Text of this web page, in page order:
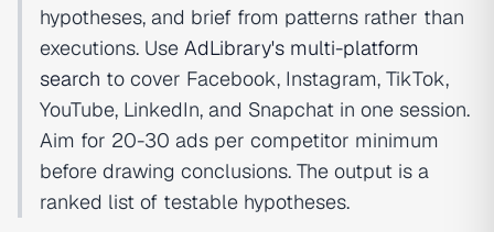
hypotheses, and brief from patterns rather than
executions. Use AdLibrary's multi-platform
search to cover Facebook, Instagram, TikTok,
YouTube, LinkedIn, and Snapchat in one session.
Aim for 20-30 ads per competitor minimum
before drawing conclusions. The output is a
ranked list of testable hypotheses.